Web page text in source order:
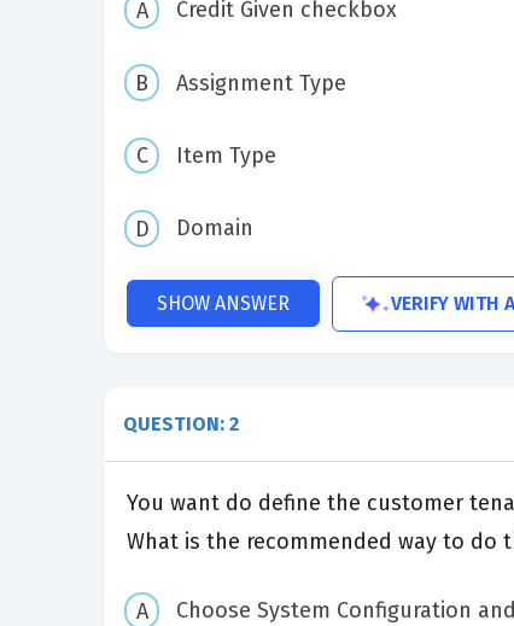
Credit Given checkbox
Assignment Type
Item Type
Domain
SHOW ANSWER VERIFY WITH
QUESTION: 2
You want do define the customer
What is the recommended way to do
Choose System Configuration